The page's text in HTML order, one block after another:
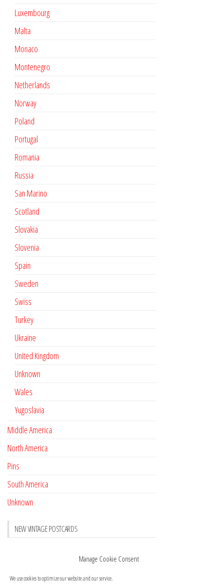
Manage Cookie Consent
We use cookies to optimize our website and our service.
Luxembourg
Malta
Monaco
Montenegro
Netherlands
Norway
Poland
Portugal
Romania
Russia
San Marino
Scotland
Slovakia
Slovenia
Spain
Sweden
Swiss
Turkey
Ukraine
United Kingdom
Unknown
Wales
Yugoslavia
Middle America
North America
Pins
South America
Unknown
NEW VINTAGE POSTCARDS